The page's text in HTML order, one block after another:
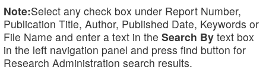
Note:Select any check box under Report Number,
Publication Title, Author, Published Date, Keywords or
File Name and enter a text in the Search By text box
in the left navigation panel and press find button for
Research Administration search results.